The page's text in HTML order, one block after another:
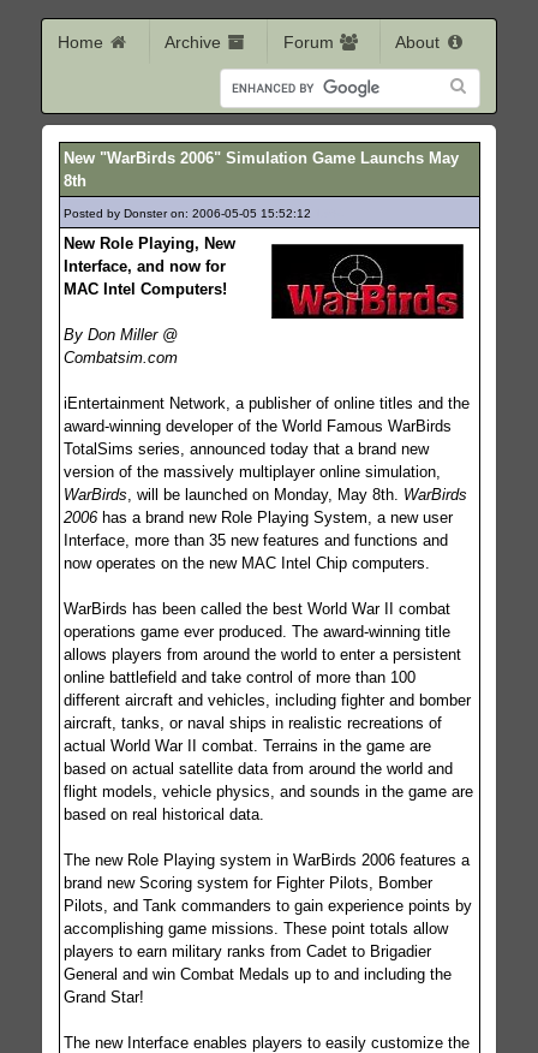
Home Archive Forum About
New "WarBirds 2006" Simulation Game Launchs May
8th
Posted by Donster on: 2006-05-05 15:52:12
New Role Playing, New
Interface, and now for
MAC Intel Computers!
By Don Miller @
Combatsim.com
iEntertainment Network, a publisher of online titles and the
award-winning developer of the World Famous WarBirds
TotalSims series, announced today that a brand new
version of the massively multiplayer online simulation,
WarBirds , will be launched on Monday, May 8th. WarBirds
2006has a brand new Role Playing System, a new user
Interface, more than 35 new features and functions and
now operates on the new MAC Intel Chip computers.
WarBirds has been called the best World War II combat
operations game ever produced. The award-winning title
allows players from around the world to enter a persistent
online battlefield and take control of more than 100
different aircraft and vehicles, including fighter and bomber
aircraft, tanks, or naval ships in realistic recreations of
actual World War II combat. Terrains in the game are
based on actual satellite data from around the world and
flight models, vehicle physics, and sounds in the game are
based on real historical data.
The new Role Playing system in WarBirds 2006 features a
brand new Scoring system for Fighter Pilots, Bomber
Pilots, and Tank commanders to gain experience points by
accomplishing game missions. These point totals allow
players to earn military ranks from Cadet to Brigadier
General and win Combat Medals up to and including the
Grand Star!
The new Interface enables players to easily customize the